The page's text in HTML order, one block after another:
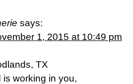
says:
1, 2015 at 10:49 pm
TX
is working in you,